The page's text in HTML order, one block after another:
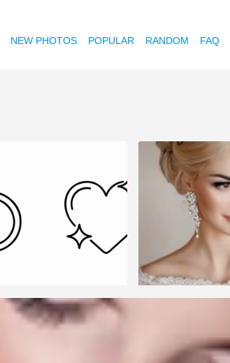
NEW PHOTOS POPULAR RANDOM FAQ